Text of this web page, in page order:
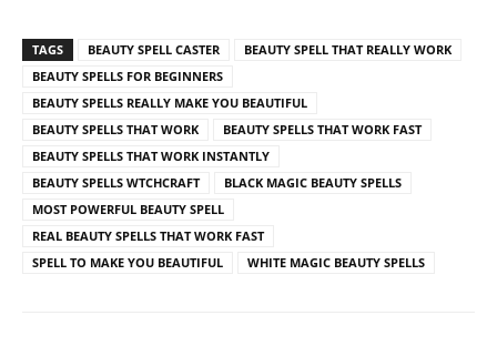
TAGS BEAUTY SPELL CASTER
BEAUTY SPELL THAT REALLY WORK
BEAUTY SPELLS FOR BEGINNERS
BEAUTY SPELLS REALLY MAKE YOU BEAUTIFUL
BEAUTY SPELLS THAT WORK
BEAUTY SPELLS THAT WORK FAST
BEAUTY SPELLS THAT WORK INSTANTLY
BEAUTY SPELLS WTCHCRAFT
BLACK MAGIC BEAUTY SPELLS
MOST POWERFUL BEAUTY SPELL
REAL BEAUTY SPELLS THAT WORK FAST
SPELL TO MAKE YOU BEAUTIFUL
WHITE MAGIC BEAUTY SPELLS